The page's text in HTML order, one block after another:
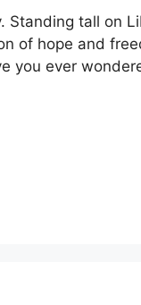
Standing tall on
of hope and
you ever